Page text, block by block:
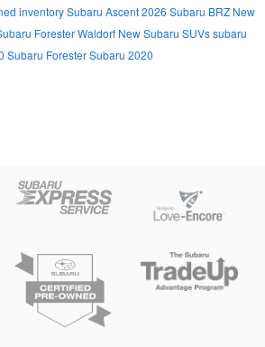
inventorySubaru Ascent2026 Subaru BRZ New
Forester Waldorf New Subaru SUVssubaru
Subaru ForesterSubaru 2020